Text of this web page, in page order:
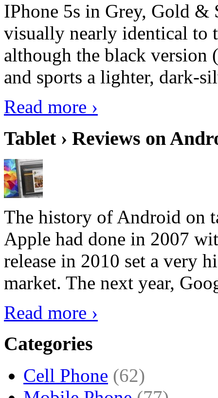
IPhone 5s in Grey, Gold &
visually nearly identical to
although the black version
and sports a lighter, dark-
Read more ›
Tablet › Reviews on
The history of Android on
Apple had done in 2007
release in 2010 set a very
market. The next year,
Read more ›
Categories
Cell Phone (62)